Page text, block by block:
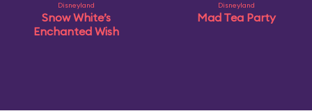
Disneyland
Snow White’s
Enchanted Wish
Disneyland
Mad Tea Party